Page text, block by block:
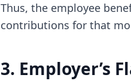
Thus, the employee
contributions for that
3. Employer’s